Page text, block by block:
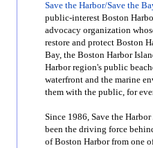
Save the Harbor/Save the
public-interest Boston
advocacy organization
restore and protect Boston
Bay, the Boston Harbor
Harbor region's public
waterfront and the marine
them with the public, for
Since 1986, Save the
been the driving force
of Boston Harbor from one